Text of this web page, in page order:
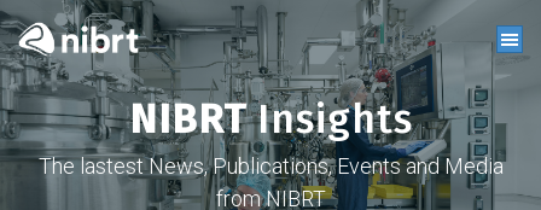
NIBRTInsights
The lastest News, Publications, Events and Media
from NIBRT